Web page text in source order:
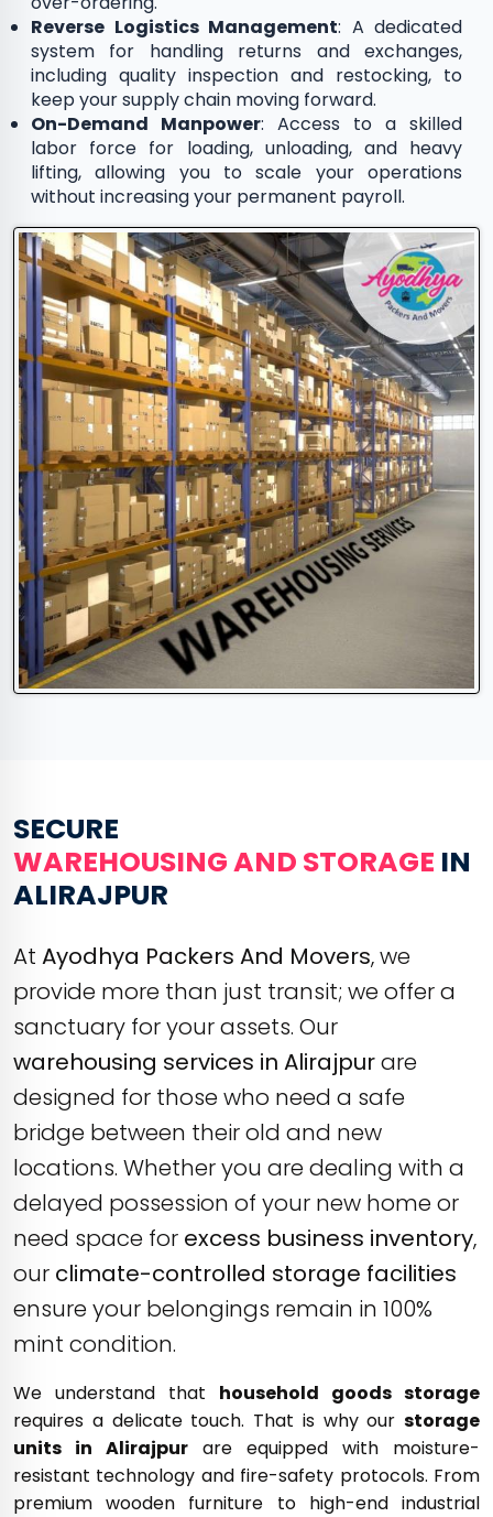
Reverse Logistics Management: A dedicated
system for handling returns and exchanges,
including quality inspection and restocking, to
keep your supply chain moving forward.
On-Demand Manpower: Access to a skilled
labor force for loading, unloading, and heavy
lifting, allowing you to scale your operations
without increasing your permanent payroll.
SECURE
WAREHOUSING AND STORAGE IN
ALIRAJPUR
At Ayodhya Packers And Movers, we
provide more than just transit; we offer a
sanctuary for your assets. Our
warehousing services in Alirajpurare
designed for those who need a safe
bridge between their old and new
locations. Whether you are dealing with a
delayed possession of your new home or
need space for excess business inventory,
our climate-controlled storage facilities
ensure your belongings remain in 100%
mint condition.
We understand that household goods storage
requires a delicate touch. That is why our storage
units in Alirajpur are equipped with moisture-
resistant technology and fire-safety protocols. From
premium wooden furniture to high-end industrial